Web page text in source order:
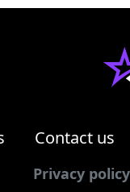
Contact us
Privacy policy